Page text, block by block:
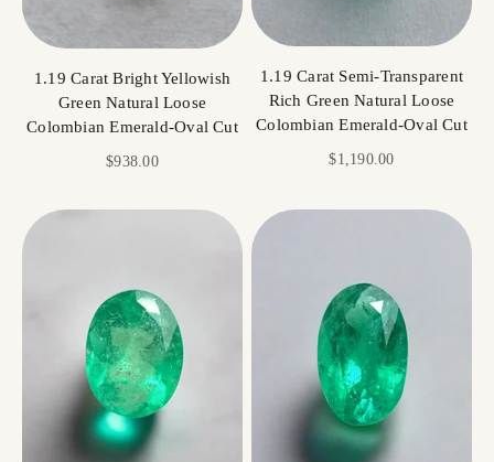
1.19 Carat Bright Yellowish
Green Natural Loose
Colombian Emerald-Oval Cut
Sale price
$938.00
1.19 Carat Semi-Transparent
Rich Green Natural Loose
Colombian Emerald-Oval Cut
Sale price
$1,190.00